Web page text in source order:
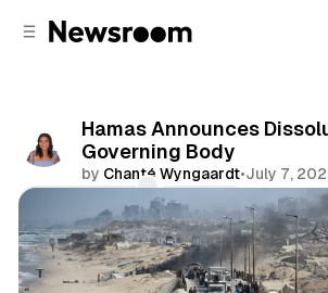
Hamas Announces
Governing Body
by Chanté Wyngaardt•July 7,
Comments
Share